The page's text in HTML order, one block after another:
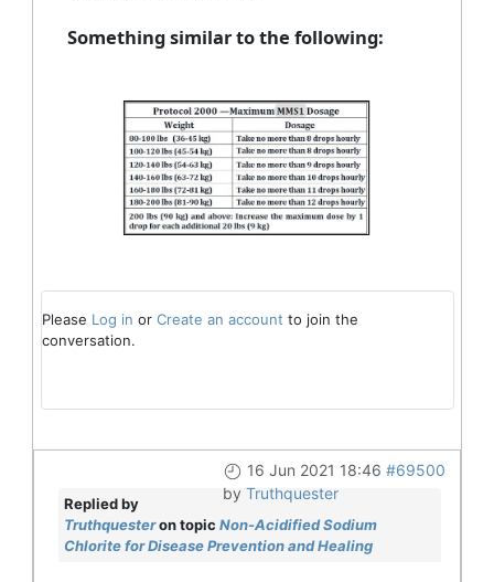
Something similar to the following:
Please Log in or Create an account to join the
conversation.
16 Jun 2021 18:46 #69500
by Truthquester
Replied by
Truthquesteron topic Non-Acidified Sodium
Chlorite for Disease Prevention and Healing